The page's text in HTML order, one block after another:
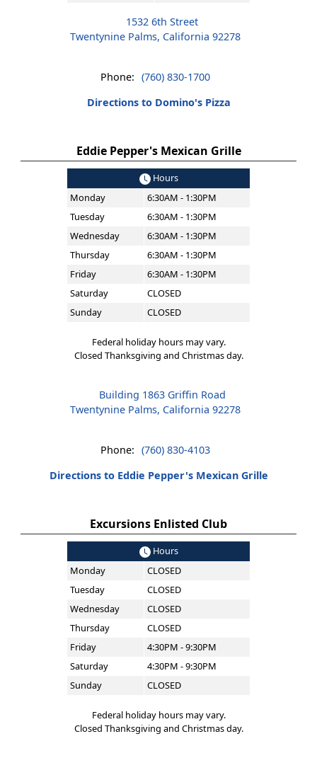
1532 6th Street
Twentynine Palms, California 92278
Phone: (760) 830-1700
Directions to Domino's Pizza
Eddie Pepper's Mexican Grille
Hours
Monday
6:30AM - 1:30PM
Tuesday
6:30AM - 1:30PM
Wednesday
6:30AM - 1:30PM
Thursday
6:30AM - 1:30PM
Friday
6:30AM - 1:30PM
Saturday
CLOSED
Sunday
CLOSED
Federal holiday hours may vary.
Closed Thanksgiving and Christmas day.
Building 1863 Griffin Road
Twentynine Palms, California 92278
Phone: (760) 830-4103
Directions to Eddie Pepper's Mexican Grille
Excursions Enlisted Club
Hours
Monday
CLOSED
Tuesday
CLOSED
Wednesday
CLOSED
Thursday
CLOSED
Friday
4:30PM - 9:30PM
Saturday
4:30PM - 9:30PM
Sunday
CLOSED
Federal holiday hours may vary.
Closed Thanksgiving and Christmas day.